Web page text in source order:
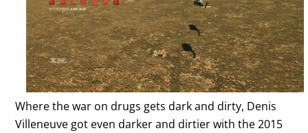
Where the war on drugs gets dark and dirty, Denis
Villeneuve got even darker and dirtier with the 2015